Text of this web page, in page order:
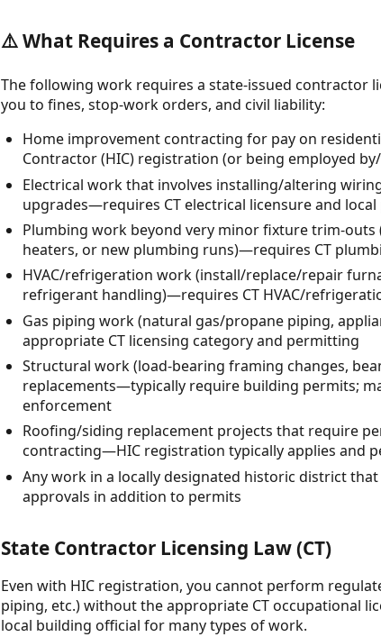
⚠️ What Requires a Contractor License
The following work requires a state-issued contractor
you to fines, stop-work orders, and civil liability:
Home improvement contracting for pay on
Contractor (HIC) registration (or being employed
Electrical work that involves installing/altering
upgrades—requires CT electrical licensure and
Plumbing work beyond very minor fixture trim-outs
heaters, or new plumbing runs)—requires CT
HVAC/refrigeration work (install/replace/repair
refrigerant handling)—requires CT HVAC/
Gas piping work (natural gas/propane piping,
appropriate CT licensing category and permitting
Structural work (load-bearing framing changes,
replacements—typically require building permits;
enforcement
Roofing/siding replacement projects that require
contracting—HIC registration typically applies and
Any work in a locally designated historic district
approvals in addition to permits
State Contractor Licensing Law (CT)
Even with HIC registration, you cannot perform
piping, etc.) without the appropriate CT occupational
local building official for many types of work.